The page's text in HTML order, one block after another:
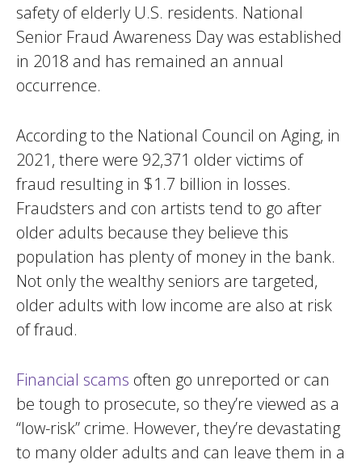
safety of elderly U.S. residents. National
Senior Fraud Awareness Day was established
in 2018 and has remained an annual
occurrence.
According to the National Council on Aging, in
2021, there were 92,371 older victims of
fraud resulting in $1.7 billion in losses.
Fraudsters and con artists tend to go after
older adults because they believe this
population has plenty of money in the bank.
Not only the wealthy seniors are targeted,
older adults with low income are also at risk
of fraud.
Financial scams often go unreported or can
be tough to prosecute, so they’re viewed as a
“low-risk” crime. However, they’re devastating
to many older adults and can leave them in a